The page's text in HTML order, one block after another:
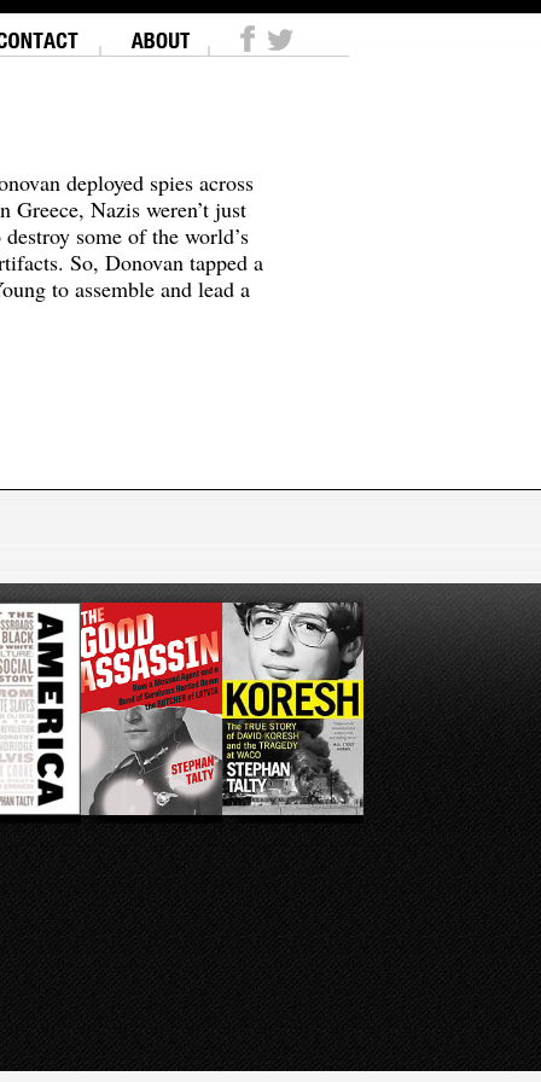
deployed spies across
Nazis weren’t just
some of the world’s
So, Donovan tapped a
to assemble and lead a